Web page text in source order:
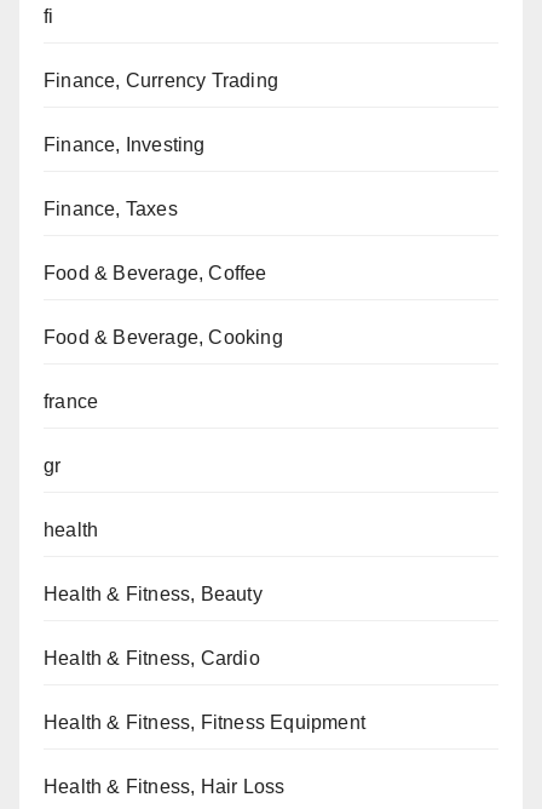
fi
Finance, Currency Trading
Finance, Investing
Finance, Taxes
Food & Beverage, Coffee
Food & Beverage, Cooking
france
gr
health
Health & Fitness, Beauty
Health & Fitness, Cardio
Health & Fitness, Fitness Equipment
Health & Fitness, Hair Loss